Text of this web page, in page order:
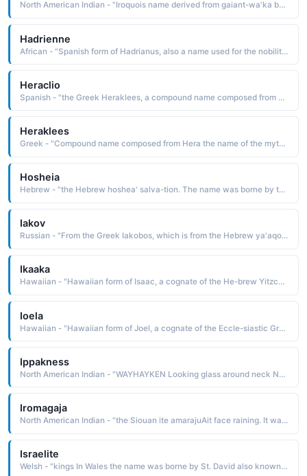
North American Indian - "Iroquois name derived from gaiant-wa'ka by what one plants, the planter The name was borne by Cornplanter, a Seneca chief who sided with the British during the American Revolution and with the Americans during the War of 1812. The Cornplanter Reservation in Pennsylvania was named in his honor"
Hadrienne
African - "Spanish form of Hadrianus, also a name used for the nobility class of the Betsileo people of central Madagascar. Six popes have borne this name."
Heraclio
Spanish - "the Greek Heraklees, a compound name composed from Hera the name of the mythological queen of the gods and kleos glory: hence, glory of Hera, divine glory. The name is borne in Greek and Roman mythology by the son of Zeus and Alemene, renowned for his amazing strength"
Heraklees
Greek - "Compound name composed from Hera the name of the mythological queen of the gods and kleos fame, glory: hence, glory of Hera, divine glory. The name is borne in Greek and Roman mythology by the son of Zeus and Alemene who was renowned for his amazing strength"
Hosheia
Hebrew - "the Hebrew hoshea' salva-tion. The name was borne by the first of the minor prophets, and the only one from the northern kingdom whose writings have been preserved"
Iakov
Russian - "From the Greek Iakobos, which is from the Hebrew ya'aqob seizing by the heel, supplanting It is a cognate of Jacob, a name borne in the Bible by a son of Isaac and patriarch of the founders of the twelve tribes of Israel"
Ikaaka
Hawaiian - "Hawaiian form of Isaac, a cognate of the He-brew Yitzchak he will laugh, which is from yitshaq laughter. The name is borne in the Bible by the son of Abraham and Sarah, the patriarch of the Hebrews"
Ioela
Hawaiian - "Hawaiian form of Joel, a cognate of the Eccle-siastic Greek Ioel, which is from the Hebrew Yoel, a derivative of yoel the Lord is God The name is borne in the Bible by a minor Hebrew prophet"
Ippakness
North American Indian - "WAYHAYKEN Looking glass around neck Nez Perce. The name was borne by a Nez Perce chief who refused to settle on the reservation"
Iromagaja
North American Indian - "the Siouan ite amarajuAit face raining. It was borne by a Hunkpapa Sioux chief who was one of the leading warriors in the Battle of the Little Bighorn"
Israelite
Welsh - "kings In Wales the name was borne by St. David also known as St. Dewi, a 5th-century Welsh bishop who is the patron saint of Wales. Dafydd and Dewi are Welsh forms of the name. Pet: Dai"